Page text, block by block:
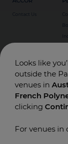
Looks like
outside the
venues in
French
clicking
For venues in
Contact Us
© Accor